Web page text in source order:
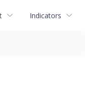
Indicators